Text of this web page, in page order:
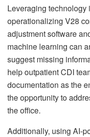
Leveraging technology
operationalizing V28
adjustment software
machine learning can
suggest missing
help outpatient CDI
documentation as the
the opportunity to
the office.
Additionally, using AI-